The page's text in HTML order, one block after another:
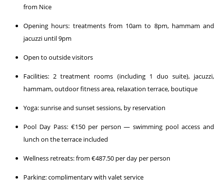
from Nice
Opening hours: treatments from 10am to 8pm, hammam and
jacuzzi until 9pm
Open to outside visitors
Facilities: 2 treatment rooms (including 1 duo suite), jacuzzi,
hammam, outdoor fitness area, relaxation terrace, boutique
Yoga: sunrise and sunset sessions, by reservation
Pool Day Pass: €150 per person — swimming pool access and
lunch on the terrace included
Wellness retreats: from €487.50 per day per person
Parking: complimentary with valet service